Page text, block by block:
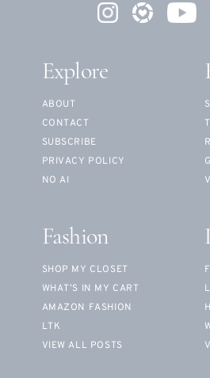
Explore
ABOUT
CONTACT
SUBSCRIBE
PRIVACY POLICY
NO AI
Fashion
SHOP MY CLOSET
WHAT’S IN MY CART
AMAZON FASHION
LTK
VIEW ALL POSTS